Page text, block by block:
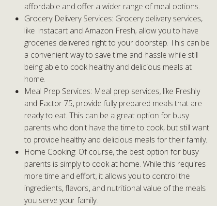
affordable and offer a wider range of meal options.
Grocery Delivery Services: Grocery delivery services,
like Instacart and Amazon Fresh, allow you to have
groceries delivered right to your doorstep. This can be
a convenient way to save time and hassle while still
being able to cook healthy and delicious meals at
home.
Meal Prep Services: Meal prep services, like Freshly
and Factor 75, provide fully prepared meals that are
ready to eat. This can be a great option for busy
parents who don't have the time to cook, but still want
to provide healthy and delicious meals for their family.
Home Cooking: Of course, the best option for busy
parents is simply to cook at home. While this requires
more time and effort, it allows you to control the
ingredients, flavors, and nutritional value of the meals
you serve your family.